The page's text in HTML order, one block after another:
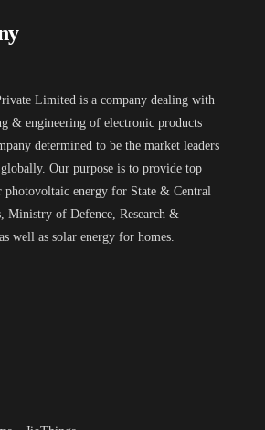
Limited is a company dealing with
& engineering of electronic products
determined to be the market leaders
Our purpose is to provide top
photovoltaic energy for State & Central
Ministry of Defence, Research &
well as solar energy for homes.